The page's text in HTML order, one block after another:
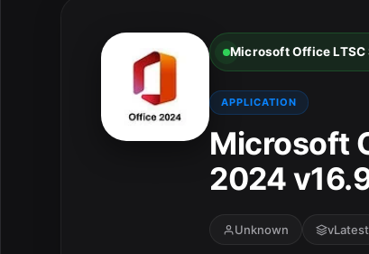
Microsoft Office LTSC
APPLICATION
Microsoft
2024
Unknown vLatest